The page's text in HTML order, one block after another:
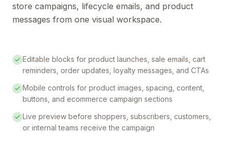
store campaigns, lifecycle emails, and product
messages from one visual workspace.
Editable blocks for product launches, sale emails, cart
reminders, order updates, loyalty messages, and CTAs
Mobile controls for product images, spacing, content,
buttons, and ecommerce campaign sections
Live preview before shoppers, subscribers, customers,
or internal teams receive the campaign